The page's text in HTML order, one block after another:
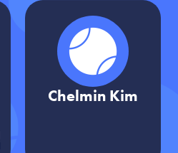
Chelmin Kim